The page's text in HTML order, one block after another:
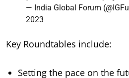
— India Global Forum
2023
Key Roundtables include:
Setting the pace on the